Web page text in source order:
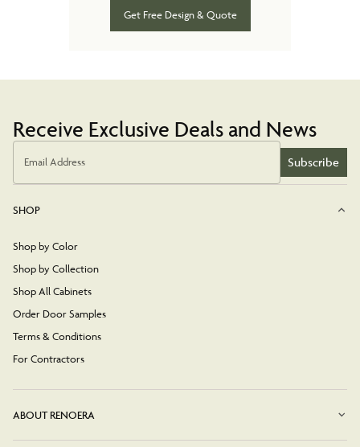
Get Free Design & Quote
Receive Exclusive Deals and News
Email Address Subscribe
SHOP
Shop by Color
Shop by Collection
Shop All Cabinets
Order Door Samples
Terms & Conditions
For Contractors
ABOUT RENOERA